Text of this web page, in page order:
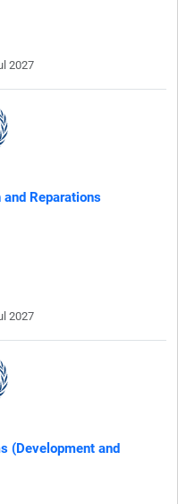
2027
Reparations
2027
(Development and